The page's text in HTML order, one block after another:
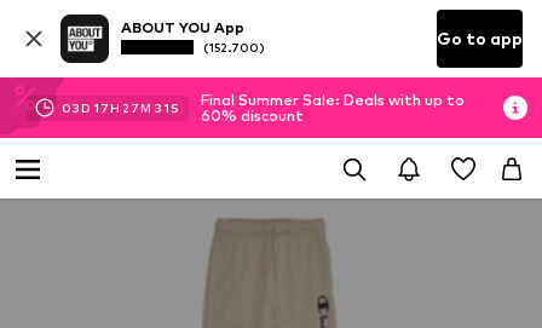
ABOUT YOU App
(152.700) Go to app
03D 17H 27M 30S
Final Summer Sale: Deals with up to
60% discount